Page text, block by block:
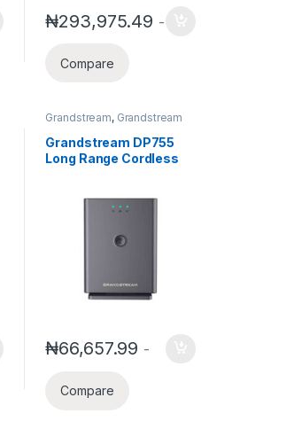
₦293,975.49 -
Compare
Grandstream, Grandstream
Wireless Telephone
Systems
Grandstream DP755
Long Range Cordless
₦66,657.99 -
Compare